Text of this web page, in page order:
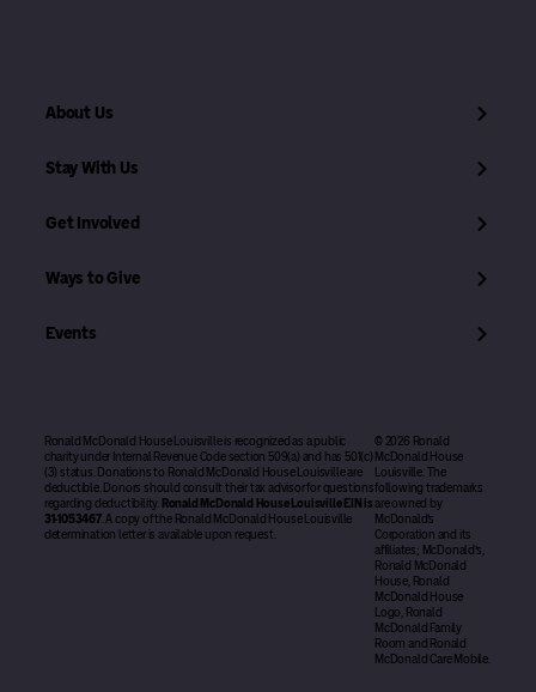
About Us
Stay With Us
Get Involved
Ways to Give
Events
Ronald McDonald House Louisville is recognized as a public
charity under Internal Revenue Code section 509(a) and has 501(c)
(3) status. Donations to Ronald McDonald House Louisville are
deductible. Donors should consult their tax advisor for questions
regarding deductibility. Ronald McDonald House Louisville EIN is
31-1053467. A copy of the Ronald McDonald House Louisville
determination letter is available upon request.
© 2026 Ronald
McDonald House
Louisville. The
following trademarks
are owned by
McDonald’s
Corporation and its
affiliates; McDonald’s,
Ronald McDonald
House, Ronald
McDonald House
Logo, Ronald
McDonald Family
Room and Ronald
McDonald Care Mobile.